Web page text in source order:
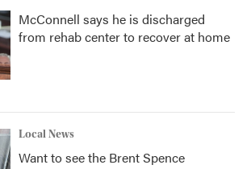
McConnell says he is discharged
from rehab center to recover at home
Local News
Want to see the Brent Spence